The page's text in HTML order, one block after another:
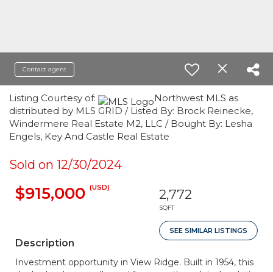
Contact agent
Listing Courtesy of:
Northwest MLS as
distributed by MLS GRID / Listed By: Brock Reinecke,
Windermere Real Estate M2, LLC / Bought By: Lesha
Engels, Key And Castle Real Estate
Sold on 12/30/2024
$915,000 (USD) 2,772
SQFT
SEE SIMILAR LISTINGS
Description
Investment opportunity in View Ridge. Built in 1954, this